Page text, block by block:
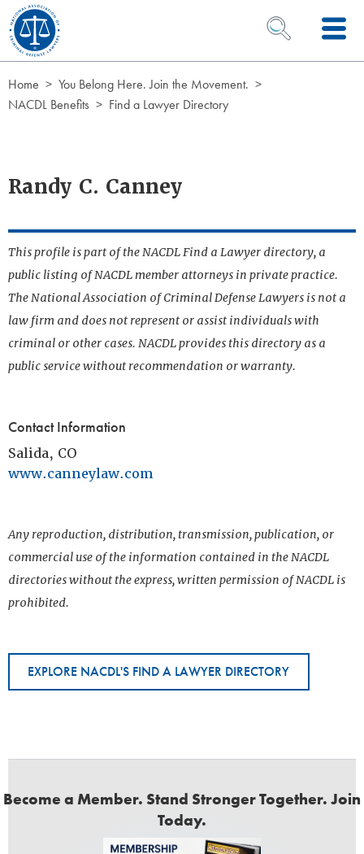
Skip to Content
OPEN SEARCH
Home
You Belong Here. Join the Movement.
NACDL Benefits
Find a Lawyer Directory
Randy C. Canney
This profile is part of the NACDL Find a Lawyer directory, a
public listing of NACDL member attorneys in private practice.
The National Association of Criminal Defense Lawyers is not a
law firm and does not represent or assist individuals with
criminal or other cases. NACDL provides this directory as a
public service without recommendation or warranty.
Contact Information
Salida, CO
www.canneylaw.com
Any reproduction, distribution, transmission, publication, or
commercial use of the information contained in the NACDL
directories without the express, written permission of NACDL is
prohibited.
EXPLORE NACDL'S FIND A LAWYER DIRECTORY
Become a Member. Stand Stronger Together. Join
Today.